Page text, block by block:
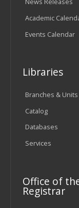
Academic
Events Calendar
Libraries
Branches & Units
Catalog
Databases
Services
Office of
Registrar